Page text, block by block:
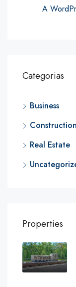
A
Categorias
Business
Construction
Real Estate
Properties